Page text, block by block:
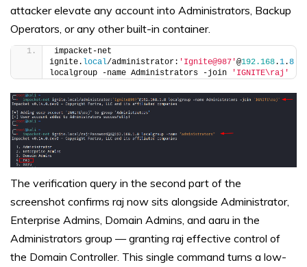
attacker elevate any account into Administrators, Backup
Operators, or any other built-in container.
impacket-net
ignite. local/administrator: 'Ignite@987'@192.168.1.8
localgroup -name Administrators -join
'IGNITE\raj'
The verification query in the second part of the
screenshot confirms raj now sits alongside Administrator,
Enterprise Admins, Domain Admins, and aaru in the
Administrators group — granting raj effective control of
the Domain Controller. This single command turns a low-